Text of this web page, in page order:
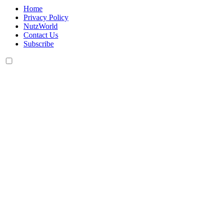
Home
Privacy Policy
NutzWorld
Contact Us
Subscribe